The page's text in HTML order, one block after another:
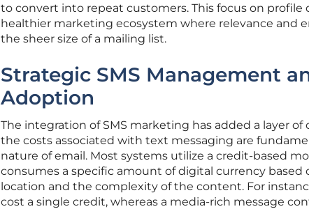
to convert into repeat customers. This focus on
healthier marketing ecosystem where relevance and
the sheer size of a mailing list.
Strategic SMS Management
Adoption
The integration of SMS marketing has added a layer
the costs associated with text messaging are
nature of email. Most systems utilize a credit-based
consumes a specific amount of digital currency based
location and the complexity of the content. For
cost a single credit, whereas a media-rich message